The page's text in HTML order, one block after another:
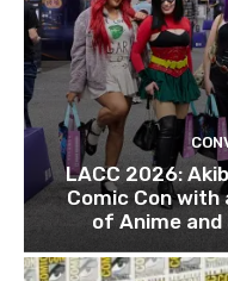
LACC 2026:
Comic Con with
of Anime